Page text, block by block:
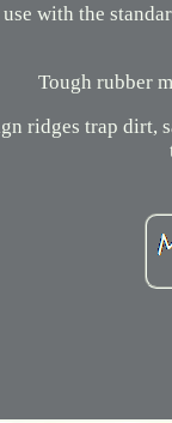
with the
Tough rubber
ridges trap dirt,